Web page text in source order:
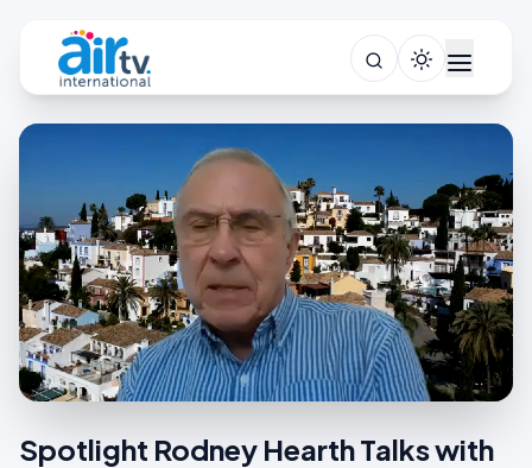
Spotlight Rodney Hearth Talks with